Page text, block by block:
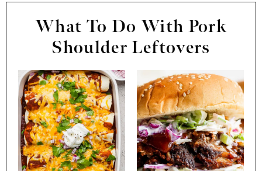
What To Do With Pork
Shoulder Leftovers